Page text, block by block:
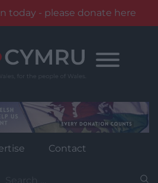
today - please donate here
Contact